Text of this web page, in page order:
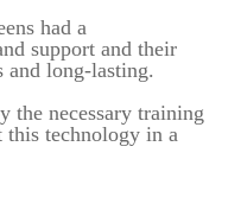
had a
support and their
and long-lasting.
the necessary training
this technology in a